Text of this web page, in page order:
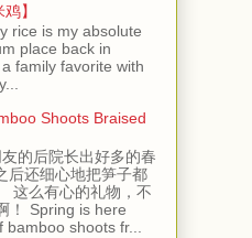
】
rice is my absolute
place back in
family favorite with
Shoots Braised
的后院长出好多的春
后还细心地把笋子都
这么有心的礼物，不
！ Spring is here
bamboo shoots fr...